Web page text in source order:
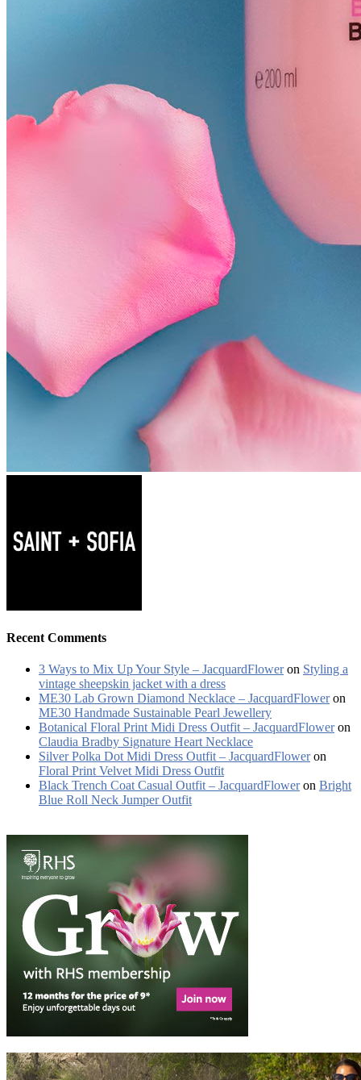
Recent Comments
3 Ways to Mix Up Your Style – JacquardFloweron Styling a
vintage sheepskin jacket with a dress
ME30 Lab Grown Diamond Necklace – JacquardFloweron
ME30 Handmade Sustainable Pearl Jewellery
Botanical Floral Print Midi Dress Outfit – JacquardFloweron
Claudia Bradby Signature Heart Necklace
Silver Polka Dot Midi Dress Outfit – JacquardFloweron
Floral Print Velvet Midi Dress Outfit
Black Trench Coat Casual Outfit – JacquardFloweron Bright
Blue Roll Neck Jumper Outfit